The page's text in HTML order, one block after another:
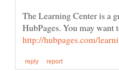
The Learning Center is a
HubPages. You may want